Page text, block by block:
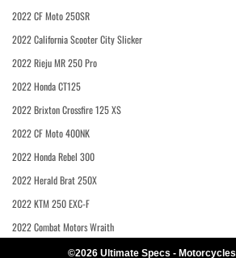
2022 CF Moto 250SR
2022 California Scooter City Slicker
2022 Rieju MR 250 Pro
2022 Honda CT125
2022 Brixton Crossfire 125 XS
2022 CF Moto 400NK
2022 Honda Rebel 300
2022 Herald Brat 250X
2022 KTM 250 EXC-F
2022 Combat Motors Wraith
©2026 Ultimate Specs - Motorcycles